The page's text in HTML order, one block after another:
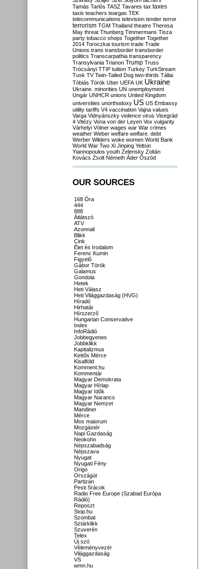
Tamás Tarlós TASZ Tavares tax taxes
taxis teachers teargas TEK
telecommunications television tender terror
terrorism TGM Thailand theatre Theresa
May threat Thunberg Timmermans Tisza
party tobacco shops Together Together
2014 Toroczkai tourism trade Trade
Unions trans transborder transborder
politics Transcarpathia transparency
Transylvania Trianon Trump Truss
Trócsányi TTIP tuition Turkey TurkStream
Tusk TV Twin-Tailed Dog two-thirds Tállai
Tóbiás Török Uber UEFA UK Ukraine
Ukraine. minorities UN unemployment
Ungár UNHCR unions United Kingdom
universities unorthodoxy US US Embassy
utility tariffs V4 vaccination Vajna values
Varga Vidnyánszky violence virus Visegrád
4 Vitézy Vona von der Leyen Vox vulgarity
Várhelyi Völner wages war War crimes
weather Weber welfare welfare. debt
Werber Wilders woke women World Bank
World War Two Xi Jinping Yeltsin
Yiannopoulos youth Zelensky Zoltán
Kovács Zsolt Németh Áder Őszöd
OUR SOURCES
168 Óra
444
888
Átlátszó
ATV
Azonnali
Blikk
Cink
Élet és Irodalom
Ferenc Kumin
Figyelő
Gábor Török
Galamus
Gondola
Hetek
Heti Válasz
Heti Világgazdaság (HVG)
Híradó
Hirhatár
Hírszerző
Hungarian Conservative
Index
InfoRádió
Jobbegyenes
Jobbklikk
Kapitalizmus
Kettős Mérce
Kisalföld
Komment.hu
Kommentár
Magyar Demokrata
Magyar Hírlap
Magyar Idők
Magyar Narancs
Magyar Nemzet
Mandiner
Mérce
Mos maiorum
Mozgástér
Napi Gazdaság
Neokohn
Népszabadság
Népszava
Nyugat
Nyugati Fény
Origo
Országút
Partizán
Pesti Srácok
Radio Free Europe (Szabad Európa
Rádió)
Reposzt
Stop.hu
Szombat
Sztárklikk
Szuverén
Telex
Új szó
Véleményvezér
Világgazdaság
VS
wmn.hu